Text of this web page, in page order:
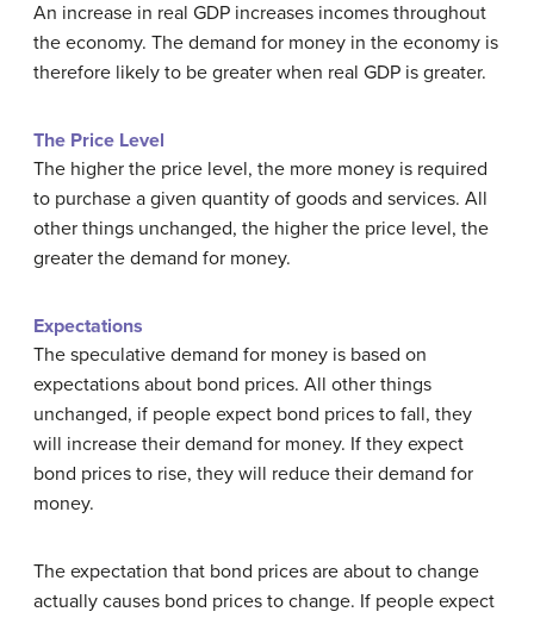
An increase in real GDP increases incomes throughout
the economy. The demand for money in the economy is
therefore likely to be greater when real GDP is greater.
The Price Level
The higher the price level, the more money is required
to purchase a given quantity of goods and services. All
other things unchanged, the higher the price level, the
greater the demand for money.
Expectations
The speculative demand for money is based on
expectations about bond prices. All other things
unchanged, if people expect bond prices to fall, they
will increase their demand for money. If they expect
bond prices to rise, they will reduce their demand for
money.
The expectation that bond prices are about to change
actually causes bond prices to change. If people expect